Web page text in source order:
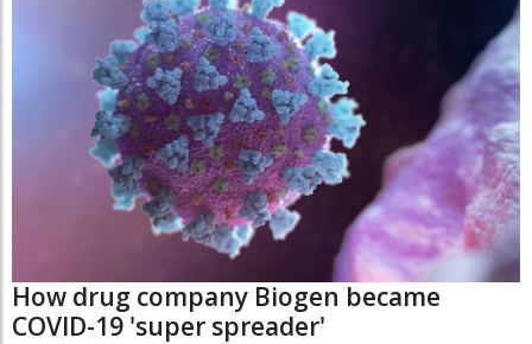
How drug company Biogen became
COVID-19 'super spreader'